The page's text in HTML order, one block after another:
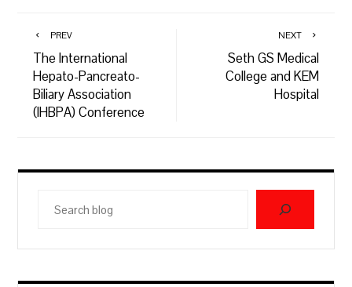
PREV
The International
Hepato-Pancreato-
Biliary Association
(IHBPA) Conference
NEXT
Seth GS Medical
College and KEM
Hospital
blog